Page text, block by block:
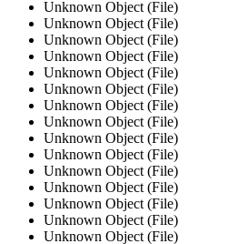
Unknown Object (File)
Unknown Object (File)
Unknown Object (File)
Unknown Object (File)
Unknown Object (File)
Unknown Object (File)
Unknown Object (File)
Unknown Object (File)
Unknown Object (File)
Unknown Object (File)
Unknown Object (File)
Unknown Object (File)
Unknown Object (File)
Unknown Object (File)
Unknown Object (File)